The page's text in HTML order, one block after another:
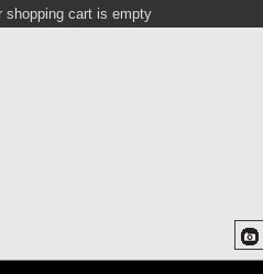
shopping cart is empty